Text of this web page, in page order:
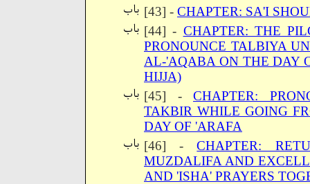
[43] - CHAPTER: SA'I
[44] - CHAPTER: THE
PRONOUNCE TALBIYA
AL-'AQABA ON THE DAY
HIJJA)
[45] - CHAPTER:
TAKBIR WHILE GOING
DAY OF 'ARAFA
[46] -CHAPTER:
MUZDALIFA AND
AND 'ISHA' PRAYERS